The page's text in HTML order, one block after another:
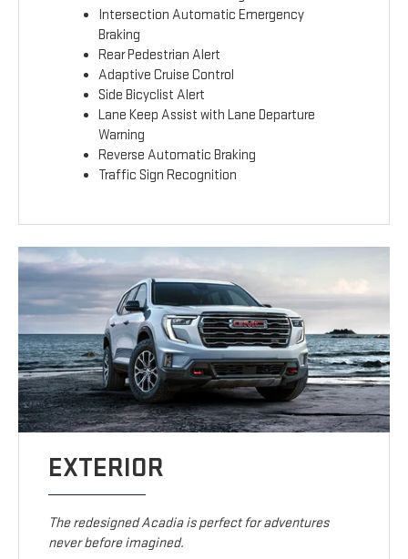
Intersection Automatic Emergency
Braking
Rear Pedestrian Alert
Adaptive Cruise Control
Side Bicyclist Alert
Lane Keep Assist with Lane Departure
Warning
Reverse Automatic Braking
Traffic Sign Recognition
EXTERIOR
The redesigned Acadia is perfect for adventures
never before imagined.